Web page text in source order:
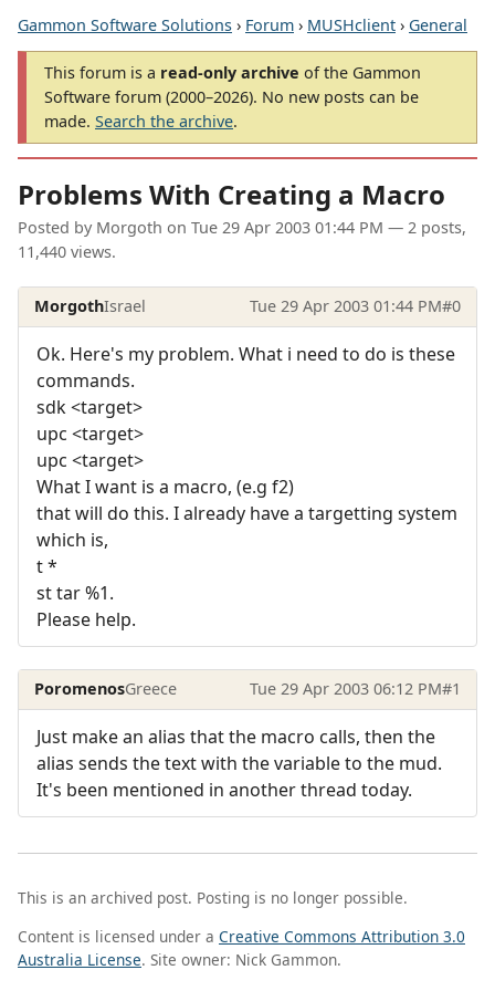
Gammon Software Solutions › Forum › MUSHclient › General
This forum is a read-only archive of the Gammon
Software forum (2000–2026). No new posts can be
made. Search the archive.
Problems With Creating a Macro
Posted by Morgoth on Tue 29 Apr 2003 01:44 PM — 2 posts,
11,440 views.
MorgothIsrael Tue 29 Apr 2003 01:44 PM#0
Ok. Here's my problem. What i need to do is these
commands.
sdk <target>
upc <target>
upc <target>
What I want is a macro, (e.g f2)
that will do this. I already have a targetting system
which is,
t *
st tar %1.
Please help.
PoromenosGreece Tue 29 Apr 2003 06:12 PM#1
Just make an alias that the macro calls, then the
alias sends the text with the variable to the mud.
It's been mentioned in another thread today.
This is an archived post. Posting is no longer possible.
Content is licensed under a Creative Commons Attribution 3.0
Australia License. Site owner: Nick Gammon.